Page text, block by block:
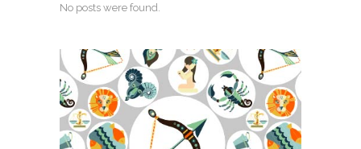
No posts were found.